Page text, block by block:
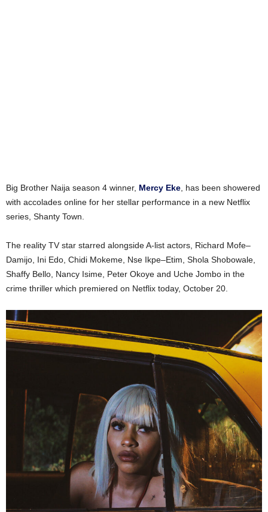
Big Brother Naija season 4 winner, Mercy Eke , has been showered
with accolades online for her stellar performance in a new Netflix
series, Shanty Town.
The reality TV star starred alongside A-list actors, Richard Mofe–
Damijo, Ini Edo, Chidi Mokeme, Nse Ikpe–Etim, Shola Shobowale,
Shaffy Bello, Nancy Isime, Peter Okoye and Uche Jombo in the
crime thriller which premiered on Netflix today, October 20.